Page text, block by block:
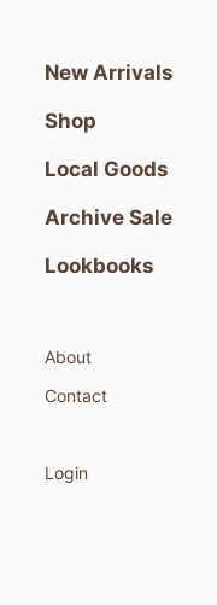
New Arrivals
Shop
Local Goods
Archive Sale
Lookbooks
About
Contact
Login